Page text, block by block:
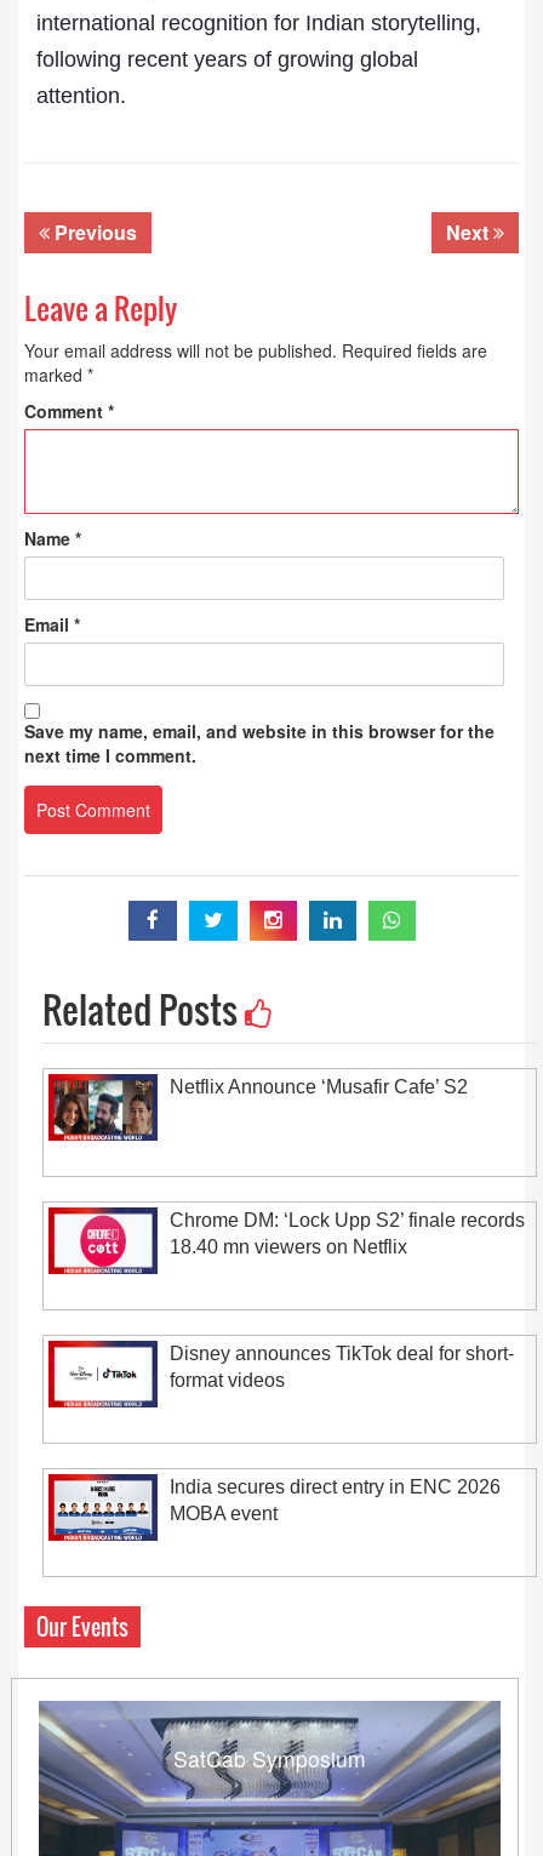
international recognition for Indian storytelling,
following recent years of growing global
attention.
Previous Next
Leave a Reply
Your email address will not be published. Required fields are
marked *
Comment *
Name *
Email *
Save my name, email, and website in this browser for the
next time I comment.
Related Posts
Netflix Announce ‘Musafir Cafe’ S2
Chrome DM: ‘Lock Upp S2’ finale records
18.40 mn viewers on Netflix
Disney announces TikTok deal for short-
format videos
India secures direct entry in ENC 2026
MOBA event
Our Events
SatCab Symposium